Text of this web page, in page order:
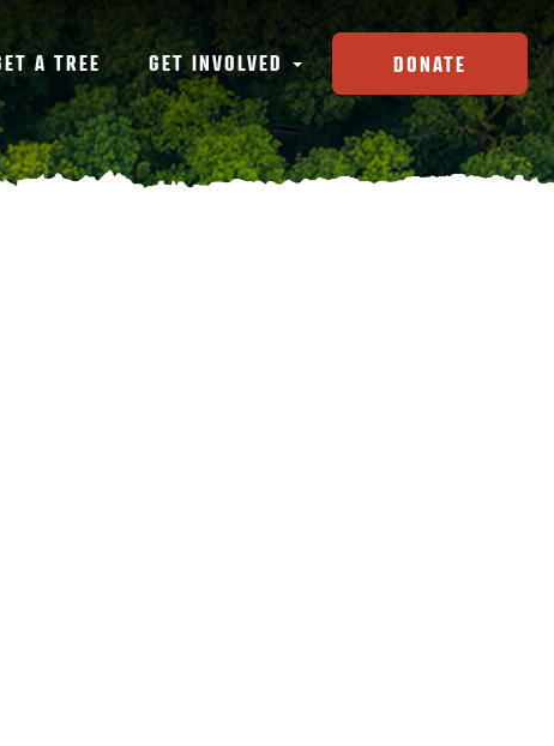
A TREE GET INVOLVED DONATE